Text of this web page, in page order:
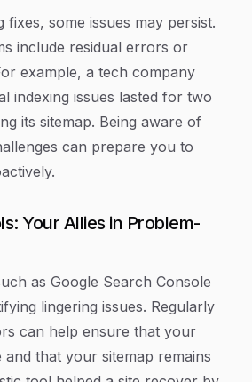
fixes, some issues may persist.
include residual errors or
example, a tech company
indexing issues lasted for two
its sitemap. Being aware of
can prepare you to
Your Allies in Problem-
as Google Search Console
lingering issues. Regularly
can help ensure that your
that your sitemap remains